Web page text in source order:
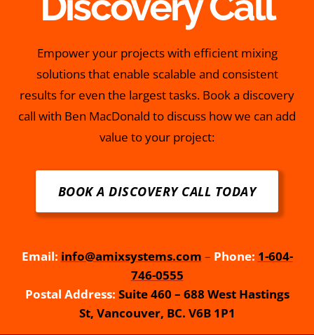
Empower your projects with efficient mixing
solutions that enable scalable and consistent
results for even the largest tasks. Book a discovery
call with Ben MacDonald to discuss how we can add
value to your project:
BOOK A DISCOVERY CALL TODAY
Email: info@amixsystems.com – Phone: 1-604-
746-0555
Postal Address: Suite 460 – 688 West Hastings
St, Vancouver, BC. V6B 1P1